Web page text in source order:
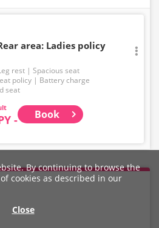
area: Ladies policy
rest
Spacious seat
policy
Battery charge
seat
- Book
By continuing to browse the
cookies as described in our
Close